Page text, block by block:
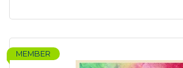
MEMBER